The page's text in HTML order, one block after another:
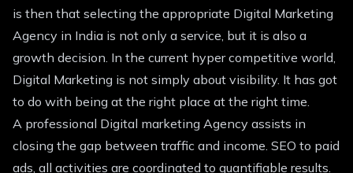
is then that selecting the appropriate Digital Marketing
Agency in India is not only a service, but it is also a
growth decision. In the current hyper competitive world,
Digital Marketing is not simply about visibility. It has got
to do with being at the right place at the right time.
A professional Digital marketing Agency assists in
closing the gap between traffic and income. SEO to paid
ads, all activities are coordinated to quantifiable results.